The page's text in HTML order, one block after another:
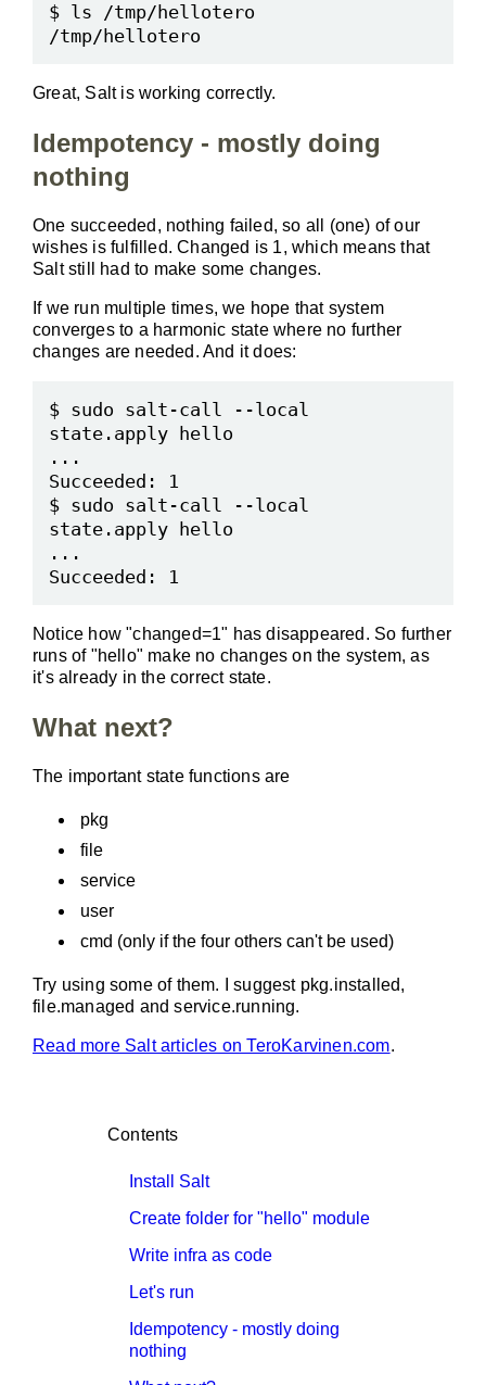
$ ls /tmp/hellotero
Great, Salt is working correctly.
Idempotency - mostly doing
nothing
One succeeded, nothing failed, so all (one) of our
wishes is fulfilled. Changed is 1, which means that
Salt still had to make some changes.
If we run multiple times, we hope that system
converges to a harmonic state where no further
changes are needed. And it does:
$ sudo salt-call --local
state.apply hello
...
Succeeded: 1
$ sudo salt-call --local
state.apply hello
...
Notice how "changed=1" has disappeared. So further
runs of "hello" make no changes on the system, as
it's already in the correct state.
What next?
The important state functions are
pkg
file
service
user
cmd (only if the four others can't be used)
Try using some of them. I suggest pkg.installed,
file.managed and service.running.
Read more Salt articles on TeroKarvinen.com.
Contents
Install Salt
Create folder for "hello" module
Write infra as code
Let's run
Idempotency - mostly doing
nothing